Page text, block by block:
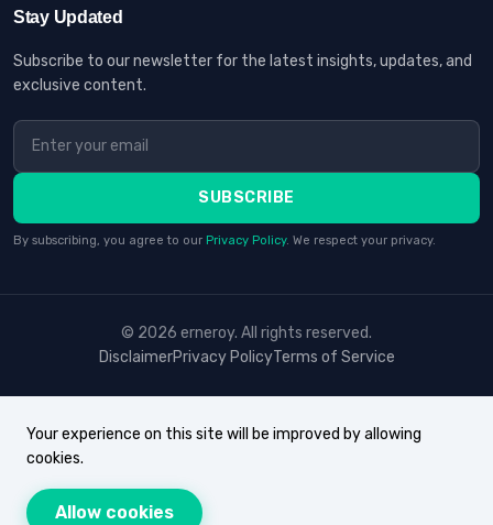
Stay Updated
Subscribe to our newsletter for the latest insights, updates, and
exclusive content.
SUBSCRIBE
By subscribing, you agree to our Privacy Policy. We respect your privacy.
© 2026 erneroy. All rights reserved.
DisclaimerPrivacy PolicyTerms of Service
Your experience on this site will be improved by allowing
cookies.
Allow cookies